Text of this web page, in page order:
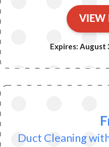
VIEW
Expires: August
Duct Cleaning